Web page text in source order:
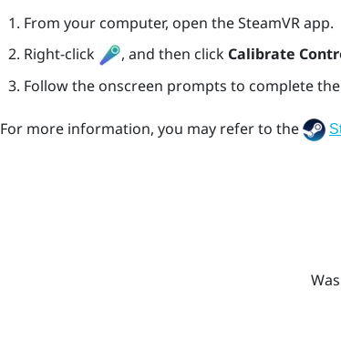
From your computer, open theSteamVRapp.
Right-click
, and then click Calibrate
Follow the onscreen prompts to complete
For more information, you may refer to the